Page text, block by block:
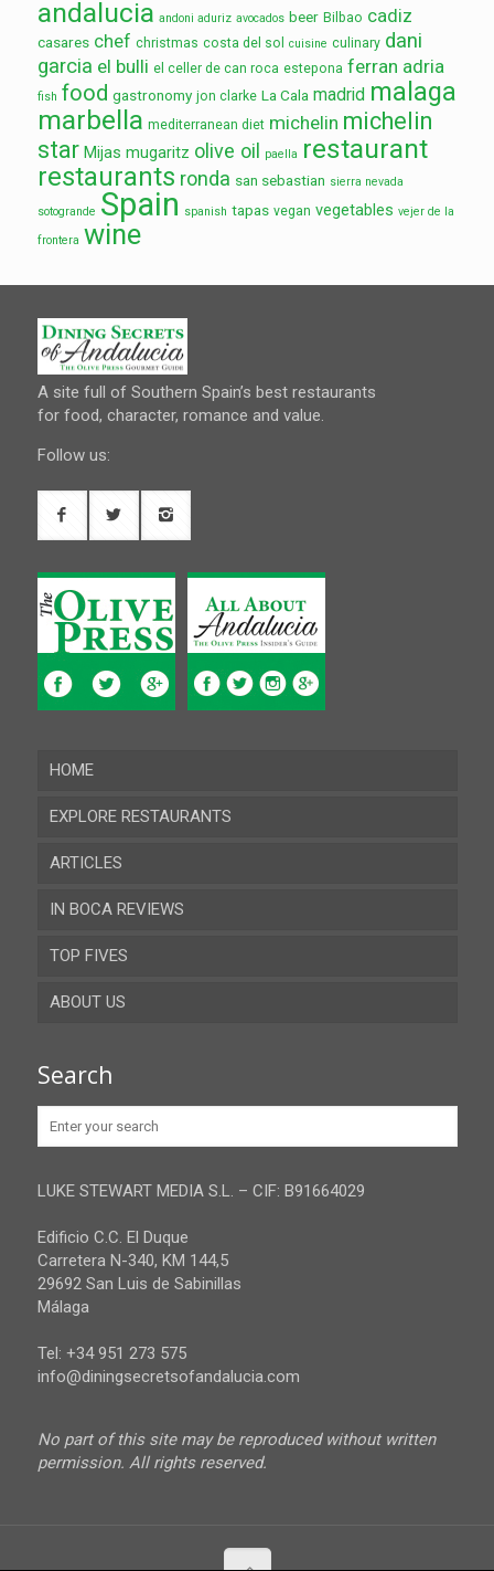
andalucia andoni aduriz avocados beer Bilbao cadiz
casares chef christmas costa del sol cuisine culinary dani
garcia el bulli el celler de can roca estepona ferran adria
fish food gastronomy jon clarke La Cala madrid malaga
marbella mediterranean diet michelin michelin
star Mijas mugaritz olive oil paella restaurant
restaurants ronda san sebastian sierra nevada
sotogrande Spain spanish tapas vegan vegetables vejer de la
frontera wine
A site full of Southern Spain’s best restaurants
for food, character, romance and value.
Follow us:
HOME
EXPLORE RESTAURANTS
Almeria
Cadiz
Cordoba
Gibraltar
Jaen
Malaga
Sevilla
ARTICLES
IN BOCA REVIEWS
TOP FIVES
ABOUT US
Privacy Policy
Search
LUKE STEWART MEDIA S.L. – CIF: B91664029
Edificio C.C. El Duque
Carretera N-340, KM 144,5
29692 San Luis de Sabinillas
Málaga
Tel: +34 951 273 575
info@diningsecretsofandalucia.com
No part of this site may be reproduced without written
permission. All rights reserved.